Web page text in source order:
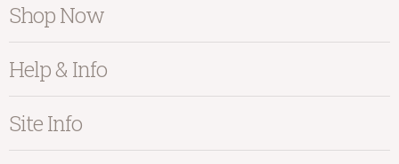
Shop Now
Home Accessories
Living
Help & Info
Contact Us
Site Info
info@kayuhome.co.uk
Delivery Address